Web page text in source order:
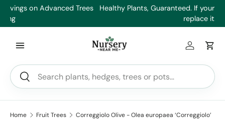
Healthy Plants, Guaranteed. If your plant doesn’t thrive, we’ll
Search
Search
Log inCart
Home Fruit Trees Correggiolo Olive - Olea europaea ‘Correggiolo’